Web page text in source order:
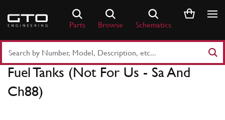
content
Parts Browse Schematics
Part
Number
Keyword
Fuel Tanks (Not For Us - Sa And
Ch88)